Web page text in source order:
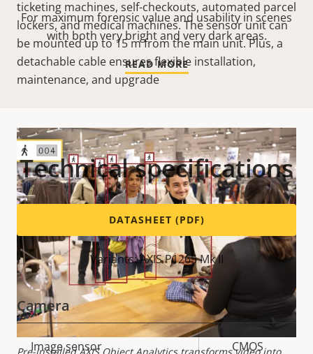
ticketing machines, self-checkouts, automated parcel
lockers, and medical machines. The sensor unit can
be mounted up to 15 m from the main unit. Plus, a
detachable cable ensures flexible installation,
maintenance, and upgrade
For maximum forensic value and usability in scenes
with both very bright and very dark areas.
READ MORE
Technical specifications
DATASHEET (PDF)
Variants: AXIS P1265 Mk II
Camera
Property
Property
Image sensor CMOS